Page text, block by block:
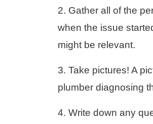
2. Gather all of the
when the issue
might be relevant.
3. Take pictures! A
plumber diagnosing
4. Write down any